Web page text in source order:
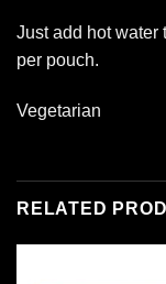
Just add hot water
per pouch.
Vegetarian
RELATED